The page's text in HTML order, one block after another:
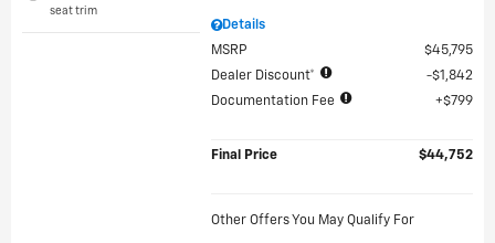
seat trim
Details
MSRP
$45,795
Dealer Discount*
$1,842
Documentation Fee
$799
Final Price $44,752
Other Offers You May Qualify For